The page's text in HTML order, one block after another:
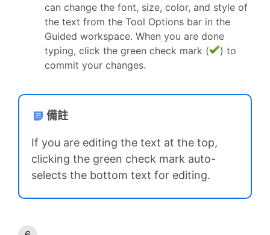
can change the font, size, color, and style of
the text from the Tool Options bar in the
Guided workspace. When you are done
typing, click the green check mark (
) to
commit your changes.
備註
If you are editing the text at the top,
clicking the green check mark auto-
selects the bottom text for editing.